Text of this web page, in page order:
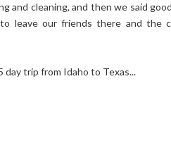
and cleaning, and then we said
leave our friends there and
day trip from Idaho to Texas...